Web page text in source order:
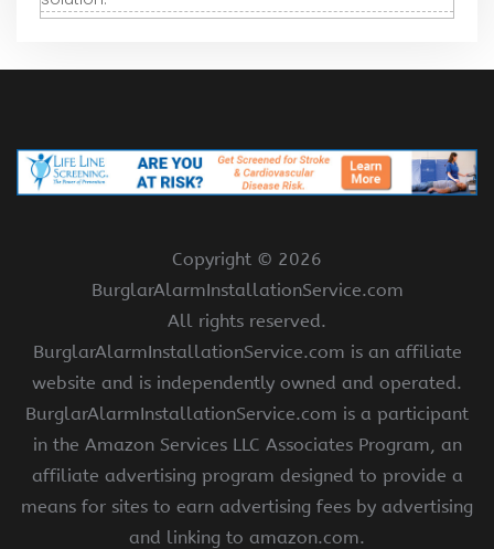
Copyright © 2026
BurglarAlarmInstallationService.com
All rights reserved.
BurglarAlarmInstallationService.com is an affiliate
website and is independently owned and operated.
BurglarAlarmInstallationService.com is a participant
in the Amazon Services LLC Associates Program, an
affiliate advertising program designed to provide a
means for sites to earn advertising fees by advertising
and linking to amazon.com.